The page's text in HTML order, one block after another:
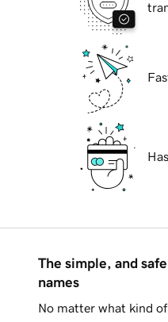
The simple, and
names
No matter what kind